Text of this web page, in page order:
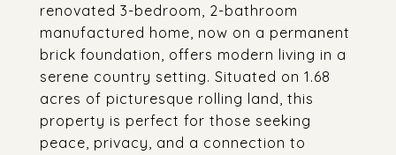
renovated 3-bedroom, 2-bathroom
manufactured home, now on a permanent
brick foundation, offers modern living in a
serene country setting. Situated on 1.68
acres of picturesque rolling land, this
property is perfect for those seeking
peace, privacy, and a connection to